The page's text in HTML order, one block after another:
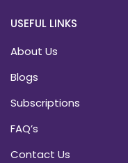
USEFUL LINKS
About Us
Blogs
Subscriptions
FAQ’s
Contact Us